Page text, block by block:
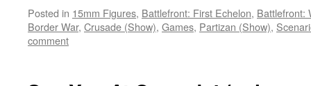
Posted in 15mm Figures, Battlefront: First Echelon, Battlefront:
Border War, Crusade (Show), Games, Partizan (Show),
comment